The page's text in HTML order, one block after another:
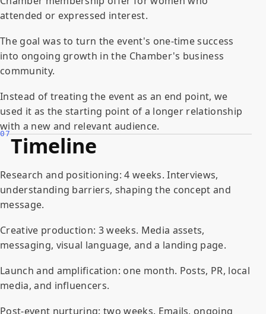
attended or expressed interest.
The goal was to turn the event's one-time success
into ongoing growth in the Chamber's business
community.
Instead of treating the event as an end point, we
used it as the starting point of a longer relationship
with a new and relevant audience.
07Timeline
Research and positioning: 4 weeks. Interviews,
understanding barriers, shaping the concept and
message.
Creative production: 3 weeks. Media assets,
messaging, visual language, and a landing page.
Launch and amplification: one month. Posts, PR, local
media, and influencers.
Post-event nurturing: two weeks. Emails, ongoing